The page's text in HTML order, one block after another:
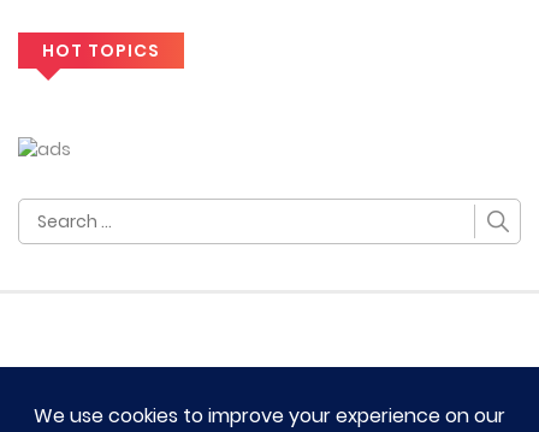
HOT TOPICS
Search
for: